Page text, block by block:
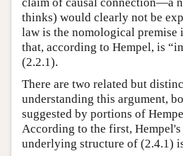
thinks) would clearly not be
law is the nomological premise
that, according to Hempel, is
(2.2.1).
There are two related but
understanding this argument,
suggested by portions of
According to the first,
underlying structure of (2.4.1)